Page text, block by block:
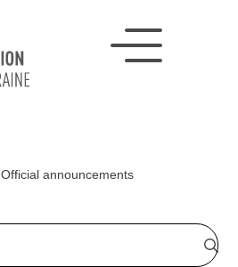
Official announcements